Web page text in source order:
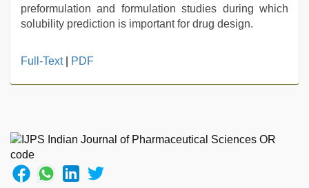
preformulation and formulation studies during which
solubility prediction is important for drug design.
live
tak
lawa
indian
with
Full-Text| PDF